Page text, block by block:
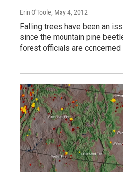
Erin O'Toole, May 4, 2012
Falling trees have been an
since the mountain pine
forest officials are concerned